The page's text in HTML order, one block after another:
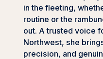
in the fleeting,
routine or the
out. A trusted voice
Northwest, she
precision, and